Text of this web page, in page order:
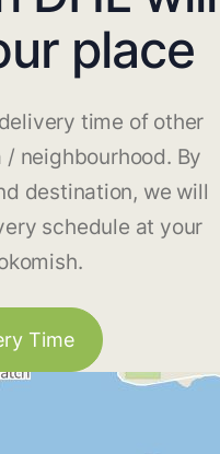
place
time of other
neighbourhood. By
destination, we will
schedule at your
Time